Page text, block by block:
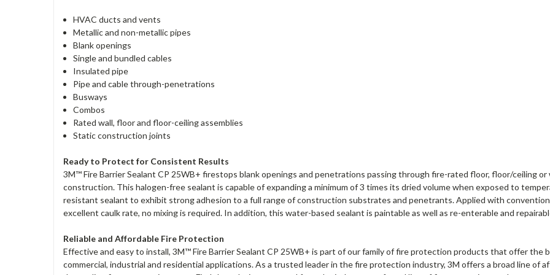
HVAC ducts and vents
Metallic and non-metallic pipes
Blank openings
Single and bundled cables
Insulated pipe
Pipe and cable through-penetrations
Busways
Combos
Rated wall, floor and floor-ceiling assemblies
Static construction joints
Ready to Protect for Consistent Results
3M™ Fire Barrier Sealant CP 25WB+ firestops blank openings and penetrations passing through fire-rated floor, floor/ceiling
construction. This halogen-free sealant is capable of expanding a minimum of 3 times its dried volume when exposed to
resistant sealant to exhibit strong adhesion to a full range of construction substrates and penetrants. Applied with
excellent caulk rate, no mixing is required. In addition, this water-based sealant is paintable as well as re-enterable and
Reliable and Affordable Fire Protection
Effective and easy to install, 3M™ Fire Barrier Sealant CP 25WB+ is part of our family of fire protection products that offer the
commercial, industrial and residential applications. As a trusted leader in the fire protection industry, 3M offers a broad line of